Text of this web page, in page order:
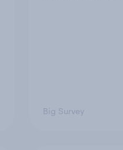
Big Survey